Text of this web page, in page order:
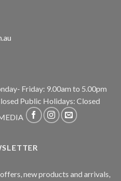
Friday: 9.00am to 5.00pm
Public Holidays: Closed
new products and arrivals,